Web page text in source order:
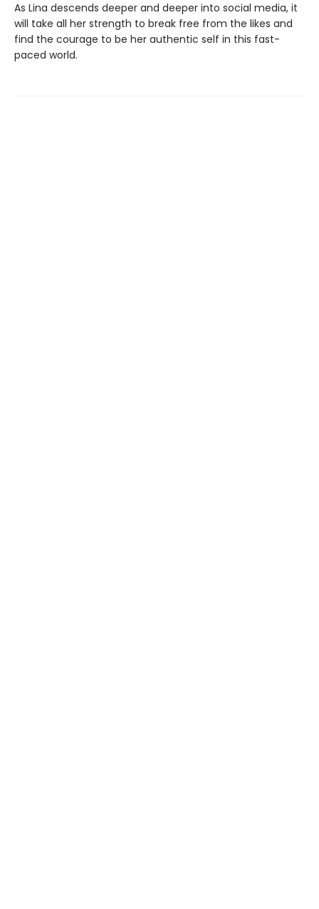
As Lina descends deeper and deeper into social media, it
will take all her strength to break free from the likes and
find the courage to be her authentic self in this fast-
paced world.